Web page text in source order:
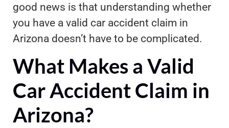
good news is that understanding whether
you have a valid car accident claim in
Arizona doesn’t have to be complicated.
What Makes a Valid
Car Accident Claim in
Arizona?